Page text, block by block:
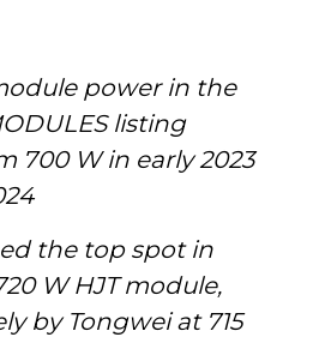
power in the
listing
700 W in early 2023
the top spot in
W HJT module,
by Tongwei at 715